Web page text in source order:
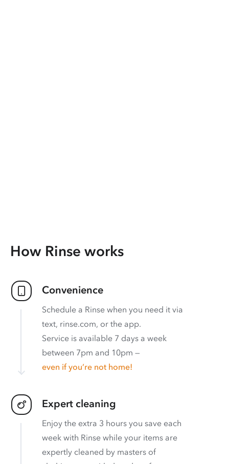
How Rinse works
Convenience
Schedule a Rinse when you need it via
text, rinse.com, or the app.
Service is available 7 days a week
between 7pm and 10pm —
even if you’re not home!
Expert cleaning
Enjoy the extra 3 hours you save each
week with Rinse while your items are
expertly cleaned by masters of